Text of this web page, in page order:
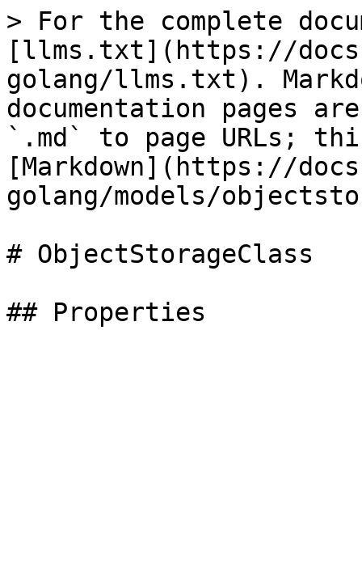
> For the complete
[llms.txt](https://
golang/llms.txt).
documentation pages
`.md` to page URLs;
[Markdown](https://
golang/models/
# ObjectStorageClass